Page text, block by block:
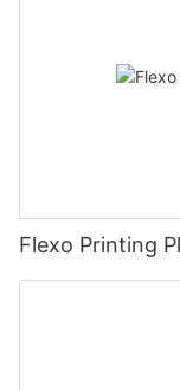
Flexo Printing